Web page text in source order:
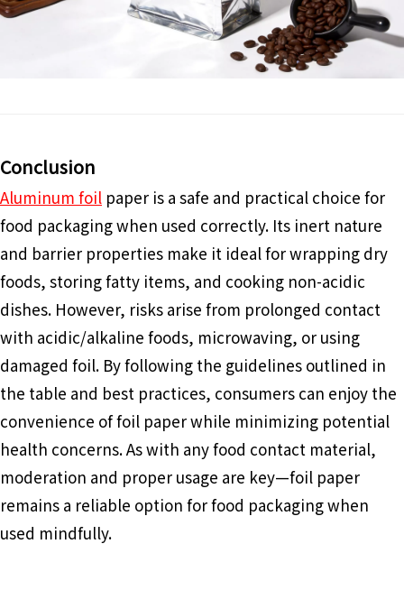
Conclusion
Aluminum foil paper is a safe and practical choice for
food packaging when used correctly. Its inert nature
and barrier properties make it ideal for wrapping dry
foods, storing fatty items, and cooking non-acidic
dishes. However, risks arise from prolonged contact
with acidic/alkaline foods, microwaving, or using
damaged foil. By following the guidelines outlined in
the table and best practices, consumers can enjoy the
convenience of foil paper while minimizing potential
health concerns. As with any food contact material,
moderation and proper usage are key—foil paper
remains a reliable option for food packaging when
used mindfully.